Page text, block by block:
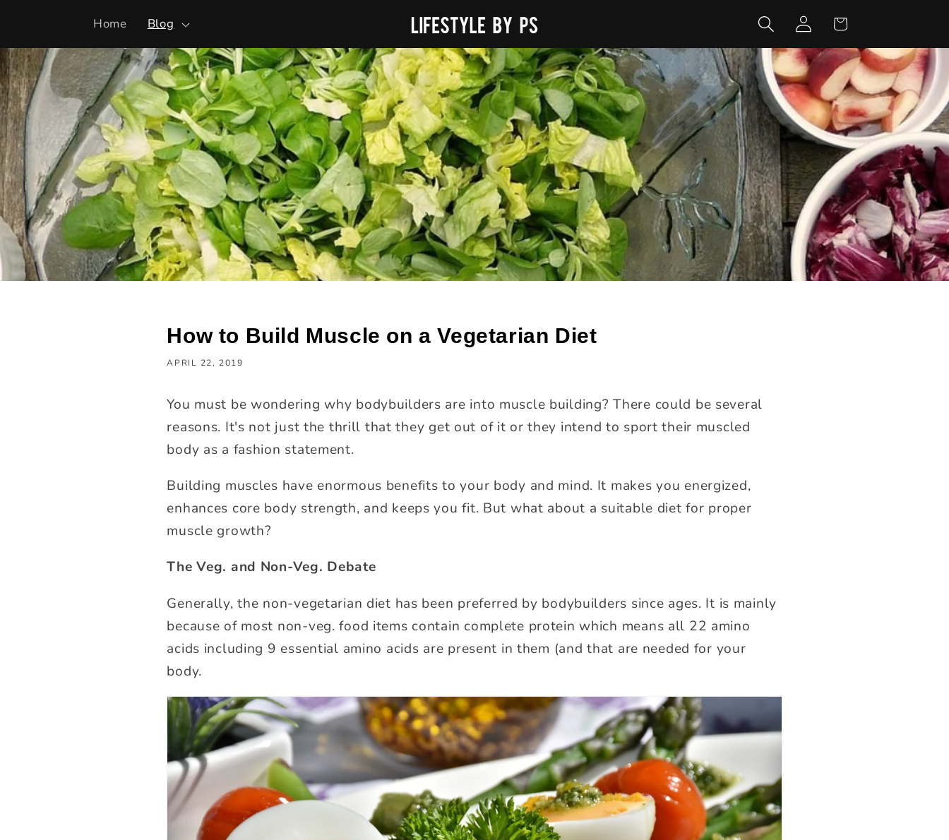
Home Blog
Log
in
Cart
How to Build Muscle on a Vegetarian Diet
APRIL 22, 2019
You must be wondering why bodybuilders are into muscle building? There could be several
reasons. It's not just the thrill that they get out of it or they intend to sport their muscled
body as a fashion statement.
Building muscles have enormous benefits to your body and mind. It makes you energized,
enhances core body strength, and keeps you fit. But what about a suitable diet for proper
muscle growth?
The Veg. and Non-Veg. Debate
Generally, the non-vegetarian diet has been preferred by bodybuilders since ages. It is mainly
because of most non-veg. food items contain complete protein which means all 22 amino
acids including 9 essential amino acids are present in them (and that are needed for your
body.